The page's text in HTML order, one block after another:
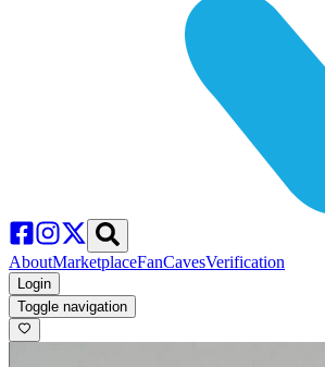
AboutMarketplaceFanCavesVerification
Login
Toggle navigation